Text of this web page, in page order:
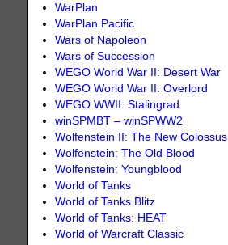
WarPlan
WarPlan Pacific
Wars of Napoleon
Wars of Succession
WEGO World War II: Desert War
WEGO World War II: Overlord
WEGO WWII: Stalingrad
winSPMBT – winSPWW2
Wolfenstein II: The New Colossus
Wolfenstein: The Old Blood
Wolfenstein: Youngblood
World of Tanks
World of Tanks Blitz
World of Tanks: HEAT
World of Warcraft Classic